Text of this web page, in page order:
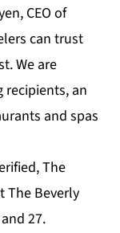
CEO of
can trust
We are
recipients, an
and spas
The
The Beverly
27.